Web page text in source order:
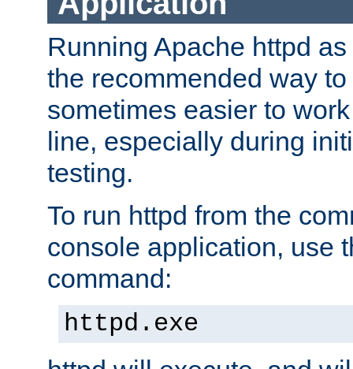
Running Apache httpd
the recommended way
sometimes easier to
line, especially during
testing.
To run httpd from the
console application, use
command:
httpd.exe